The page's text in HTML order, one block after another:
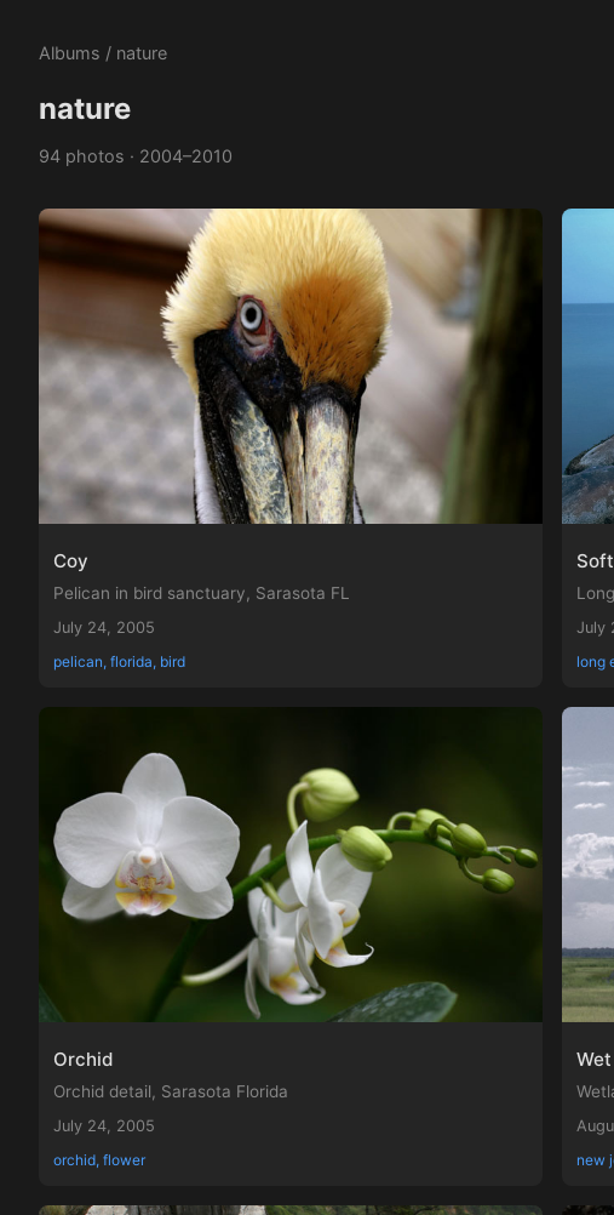
Albums / nature
nature
94 photos · 2004–2010
Coy
Pelican in bird sanctuary, Sarasota FL
July 24, 2005
pelican, florida, bird
July
long
Orchid
Orchid detail, Sarasota Florida
July 24, 2005
orchid, flower
new